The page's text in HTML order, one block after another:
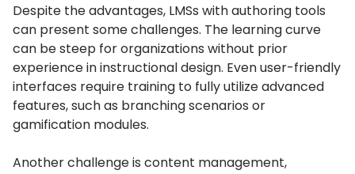
Despite the advantages, LMSs with authoring tools
can present some challenges. The learning curve
can be steep for organizations without prior
experience in instructional design. Even user-friendly
interfaces require training to fully utilize advanced
features, such as branching scenarios or
gamification modules.
Another challenge is content management,